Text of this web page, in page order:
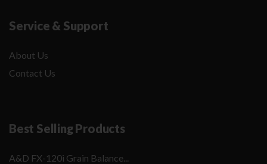
Service & Support
About Us
Contact Us
Best Selling Products
A&D FX-120i Grain Balance...